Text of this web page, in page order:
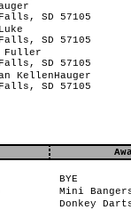
SD 57105
SD 57105
Fuller
SD 57105
KellenHauger
SD 57105
BYE
Mini
Donkey